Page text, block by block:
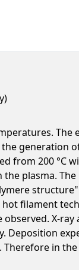
The
generation
from 200 °C
plasma.
filament
X-ray
Deposition
Therefore in